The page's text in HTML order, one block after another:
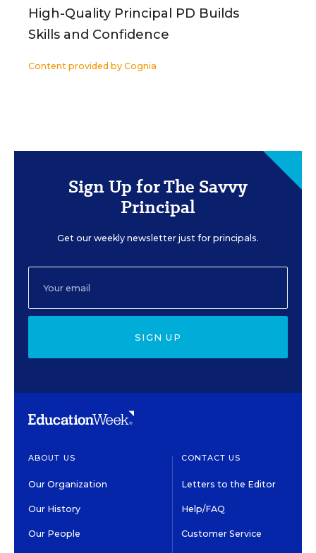
High-Quality Principal PD Builds
Skills and Confidence
Content provided by Cognia
Sign Up for The Savvy
Principal
Get our weekly newsletter just for principals.
SIGN UP
ABOUT US
Our Organization
Our History
Our People
CONTACT US
Letters to the Editor
Help/FAQ
Customer Service